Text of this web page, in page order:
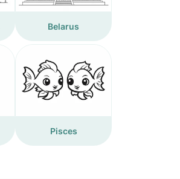
Belarus
Pisces